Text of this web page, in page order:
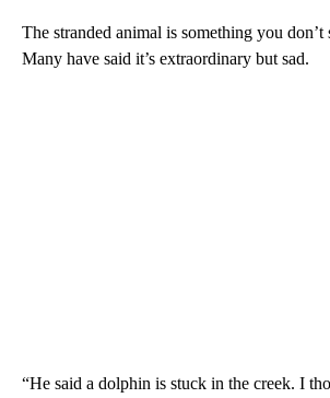
The stranded animal is something you don’t
Many have said it’s extraordinary but sad.
“He said a dolphin is stuck in the creek. I